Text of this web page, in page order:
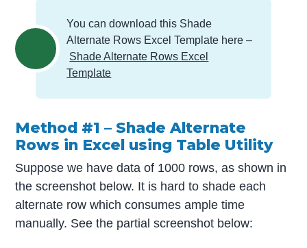
You can download this Shade
Alternate Rows Excel Template here –
Shade Alternate Rows Excel
Template
Method #1 – Shade Alternate
Rows in Excel using Table Utility
Suppose we have data of 1000 rows, as shown in
the screenshot below. It is hard to shade each
alternate row which consumes ample time
manually. See the partial screenshot below: